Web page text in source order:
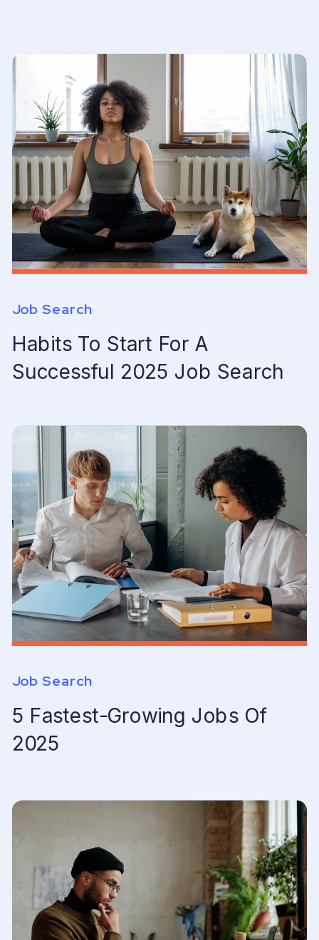
Habits To Start For A
Successful 2025 Job Search
Job Search
5 Fastest-Growing Jobs Of
2025
Job Search